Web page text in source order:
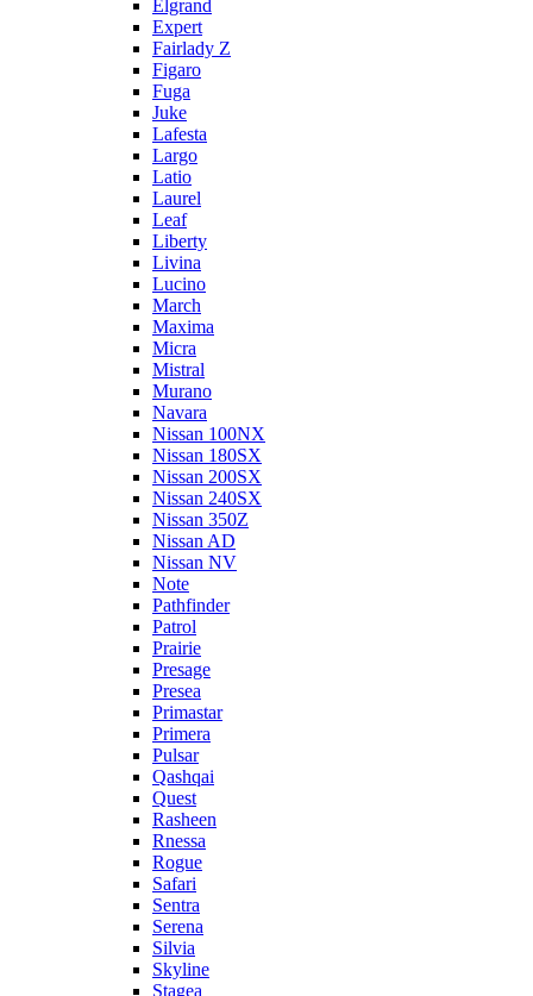
Elgrand
Expert
Fairlady Z
Figaro
Fuga
Juke
Lafesta
Largo
Latio
Laurel
Leaf
Liberty
Livina
Lucino
March
Maxima
Micra
Mistral
Murano
Navara
Nissan 100NX
Nissan 180SX
Nissan 200SX
Nissan 240SX
Nissan 350Z
Nissan AD
Nissan NV
Note
Pathfinder
Patrol
Prairie
Presage
Presea
Primastar
Primera
Pulsar
Qashqai
Quest
Rasheen
Rnessa
Rogue
Safari
Sentra
Serena
Silvia
Skyline
Stagea